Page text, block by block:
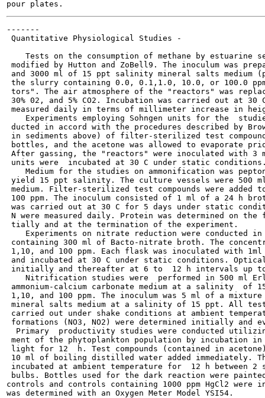
-------
Quantitative Physiological Studies -
Tests on the consumption of methane by estuarine
modified by Hutton and ZoBell9. The inoculum was
and 3000 ml of 15 ppt salinity mineral salts
the slurry containing 0.0, 0.1,1.0, 10.0, or 100.0
tors". The air atmosphere of the "reactors" was
30% 02, and 5% CO2. Incubation was carried out at
measured daily in terms of millimeter increase in
Experiments employing Sohngen units for the
ducted in accord with the procedures described by
in sediments above) of filter-sterilized test
bottles, and the acetone was allowed to evaporate
After gassing, the "reactors" were inoculated with 3
units were  incubated at 30 C under static
Medium for the studies on ammonification was
yield 15 ppt salinity. The culture vessels were 500
medium. Filter-sterilized test compounds were
100 ppm. The inoculum consisted of 1 ml of a 24 h
was carried out at 30 C for 5 days under static
N were measured daily. Protein was determined on
tially and at the termination of the experiment.
Experiments on nitrate reduction were conducted
containing 300 ml of Bacto-nitrate broth. The
1,10, and 100 ppm. Each flask was inoculated with
and incubated at 30 C under static conditions. Optical
initially and thereafter at 6 to  12 h intervals up
Nitrification studies were  performed in 500 ml
ammonium-calcium carbonate medium at a salinity  of
1,10, and 100 ppm. The inoculum was 5 ml of a
mineral salts medium at a salinity of 15 ppt. All
carried out under shake conditions at ambient
formations (NO3, NO2) were determined initially and
Primary  productivity studies were conducted
ment of the phytoplankton population by incubation
light for 12  h. Test compounds (contained in
10 ml of boiling distilled water added immediately.
incubated at ambient temperature for  12 h
bulbs. Bottles used for the dark reaction were
controls and controls containing 1000 ppm HgCl2
was determined with an Oxygen Meter Model YSI54.